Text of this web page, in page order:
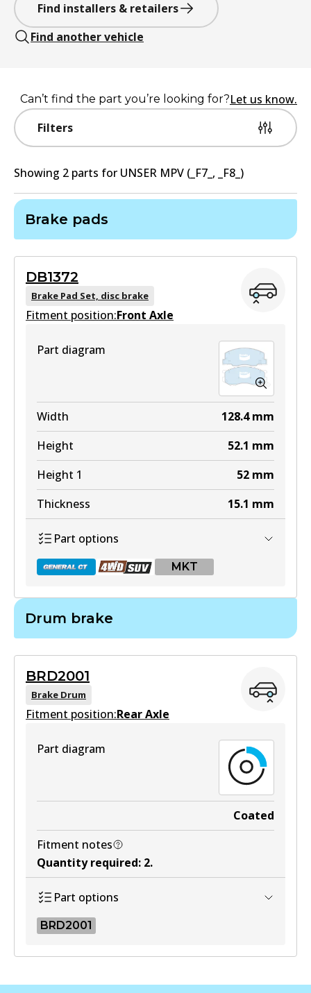
Find installers & retailers
Find another vehicle
Filters
Can’t find the part you’re looking for?Let us know.
Showing 2 parts for UNSER MPV (_F7_, _F8_)
Brake pads
DB1372
Brake Pad Set, disc brake
Fitment position:Front Axle
Part diagram
Width 128.4 mm
Height
52.1 mm
Height 1
52 mm
Thickness
15.1 mm
Part options
MKT
Active
View part
DB1372 4WD
MKT
DB1372 MKT
Active
View part
Drum brake
BRD2001
Brake Drum
Fitment position:Rear Axle
Part diagram
Coated
Fitment notes
Quantity required: 2.
Part options
BRD2001
BRD2001